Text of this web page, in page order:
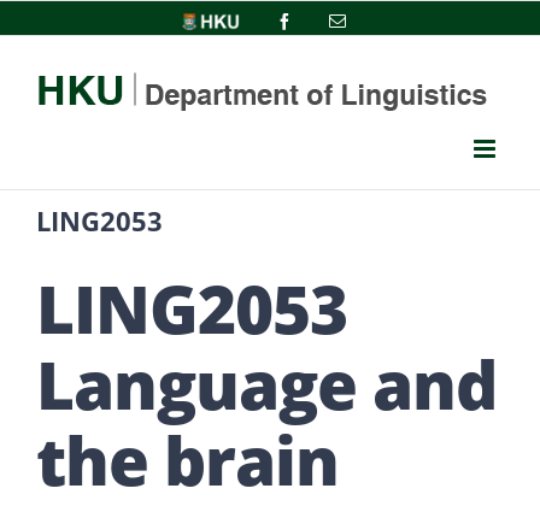
to
content
HKU FacebookEmail
LING2053
LING2053
Language and
the brain